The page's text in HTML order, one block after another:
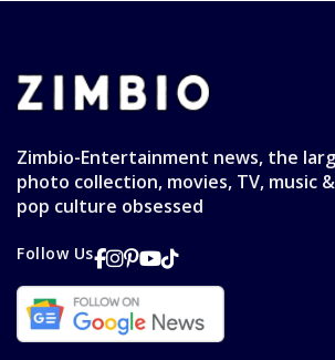
Zimbio-Entertainment news, the
photo collection, movies, TV, music
pop culture obsessed
Follow Us